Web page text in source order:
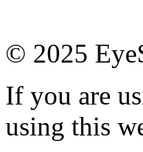
© 2025
If you are
using this